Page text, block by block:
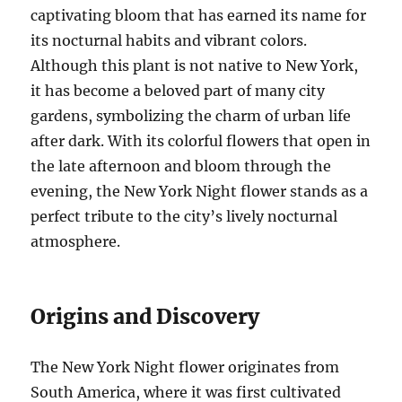
captivating bloom that has earned its name for
its nocturnal habits and vibrant colors.
Although this plant is not native to New York,
it has become a beloved part of many city
gardens, symbolizing the charm of urban life
after dark. With its colorful flowers that open in
the late afternoon and bloom through the
evening, the New York Night flower stands as a
perfect tribute to the city’s lively nocturnal
atmosphere.
Origins and Discovery
The New York Night flower originates from
South America, where it was first cultivated